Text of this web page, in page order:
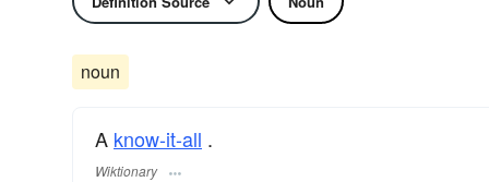
noun
A know-it-all .
Wiktionary